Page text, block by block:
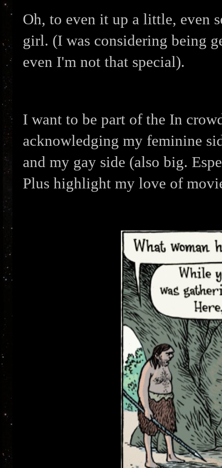
Oh, to even it up a little, even
girl. (I was considering being
even I'm not that special).
I want to be part of the In
acknowledging my feminine
and my gay side (also big.
Plus highlight my love of